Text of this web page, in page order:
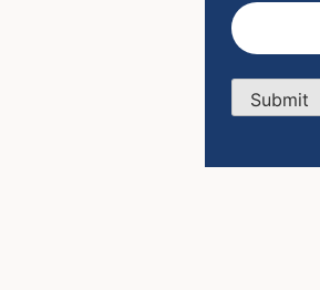
Email
Submit